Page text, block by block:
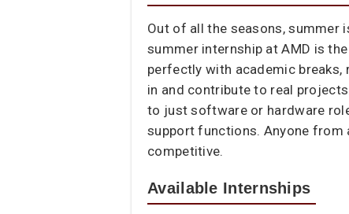
Out of all the seasons, summer
summer internship at AMD is
perfectly with academic
in and contribute to real
to just software or hardware
support functions. Anyone from
competitive.
Available Internships